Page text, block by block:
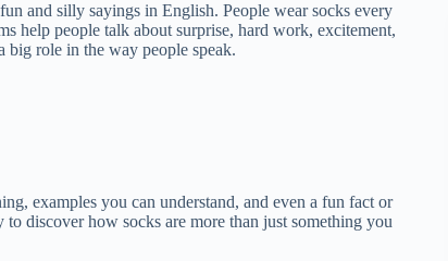
and silly sayings in English. People wear socks every
help people talk about surprise, hard work, excitement,
big role in the way people speak.
examples you can understand, and even a fun fact or
discover how socks are more than just something you